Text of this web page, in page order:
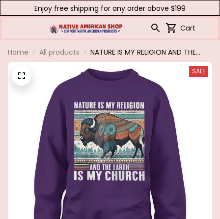
Enjoy free shipping for any order above $199
Cart
Home All products
NATURE IS MY RELIGION AND THE
EARTH IS MY CHURCH
SALE